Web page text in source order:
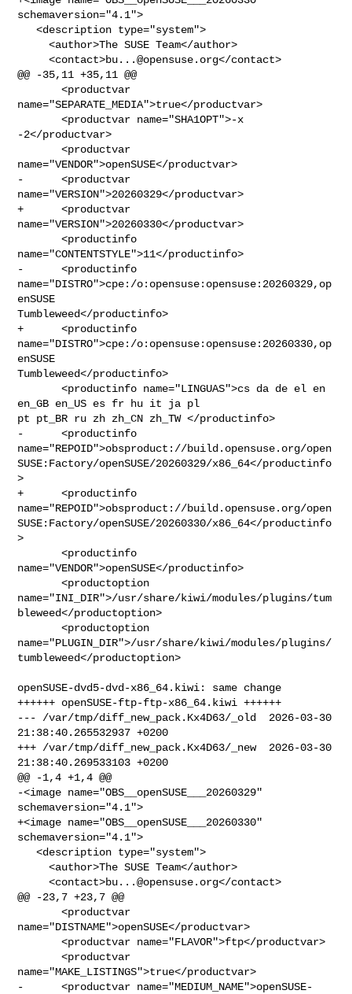
schemaversion="4.1">
   <description type="system">
     <author>The SUSE Team</author>
     <contact>
bu...@opensuse.org</contact>
@@ -35,11 +35,11 @@
       <productvar
name="SEPARATE_MEDIA">true</productvar>
       <productvar name="SHA1OPT">-x
-2</productvar>
       <productvar
name="VENDOR">openSUSE</productvar>
-      <productvar
name="VERSION">20260329</productvar>
+      <productvar
name="VERSION">20260330</productvar>
       <productinfo
name="CONTENTSTYLE">11</productinfo>
-      <productinfo
name="DISTRO">cpe:/o:opensuse:opensuse:20260329,op
enSUSE
Tumbleweed</productinfo>
+      <productinfo
name="DISTRO">cpe:/o:opensuse:opensuse:20260330,op
enSUSE
Tumbleweed</productinfo>
       <productinfo name="LINGUAS">cs da de el en
en_GB en_US es fr hu it ja pl
pt pt_BR ru zh zh_CN zh_TW </productinfo>
-      <productinfo
name="REPOID">obsproduct://build.opensuse.org/open
SUSE:Factory/openSUSE/20260329/x86_64</productinfo
>
+      <productinfo
name="REPOID">obsproduct://build.opensuse.org/open
SUSE:Factory/openSUSE/20260330/x86_64</productinfo
>
       <productinfo
name="VENDOR">openSUSE</productinfo>
       <productoption
name="INI_DIR">/usr/share/kiwi/modules/plugins/tum
bleweed</productoption>
       <productoption
name="PLUGIN_DIR">/usr/share/kiwi/modules/plugins/
tumbleweed</productoption>
openSUSE-dvd5-dvd-x86_64.kiwi: same change
++++++ openSUSE-ftp-ftp-x86_64.kiwi ++++++
--- /var/tmp/diff_new_pack.Kx4D63/_old  2026-03-30
21:38:40.265532937 +0200
+++ /var/tmp/diff_new_pack.Kx4D63/_new  2026-03-30
21:38:40.269533103 +0200
@@ -1,4 +1,4 @@
-<image name="OBS__openSUSE___20260329"
schemaversion="4.1">
+<image name="OBS__openSUSE___20260330"
schemaversion="4.1">
   <description type="system">
     <author>The SUSE Team</author>
     <contact>
bu...@opensuse.org</contact>
@@ -23,7 +23,7 @@
       <productvar
name="DISTNAME">openSUSE</productvar>
       <productvar name="FLAVOR">ftp</productvar>
       <productvar
name="MAKE_LISTINGS">true</productvar>
-      <productvar name="MEDIUM_NAME">openSUSE-